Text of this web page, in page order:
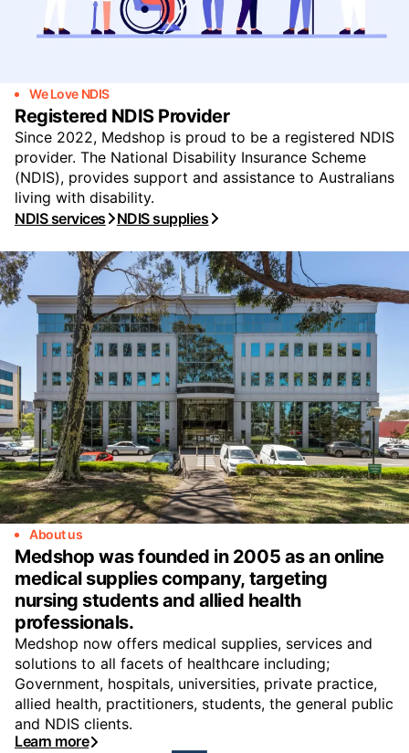
We Love NDIS
Registered NDIS Provider
Since 2022, Medshop is proud to be a registered NDIS
provider. The National Disability Insurance Scheme
(NDIS), provides support and assistance to Australians
living with disability.
NDIS services
NDIS supplies
About us
Medshop was founded in 2005 as an online
medical supplies company, targeting
nursing students and allied health
professionals.
Medshop now offers medical supplies, services and
solutions to all facets of healthcare including;
Government, hospitals, universities, private practice,
allied health, practitioners, students, the general public
and NDIS clients.
Learn more